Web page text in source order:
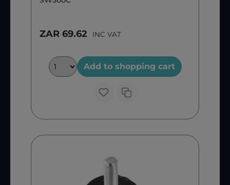
ZAR 69.62 INC VAT
Add to shopping cart